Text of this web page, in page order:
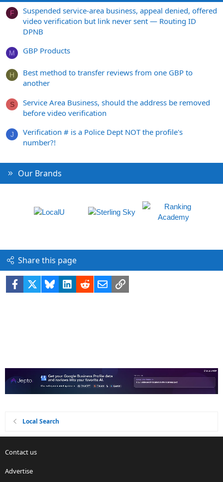
F
Suspended service-area business, appeal denied, offered
video verification but link never sent — Routing ID
DPNB
M GBP Products
H
Best method to transfer reviews from one GBP to
another
S
Service Area Business, should the address be removed
before video verification
J
Verification # is a Police Dept NOT the profile's
number?!
Our Brands
Share this page
Facebook BlueskyLinkedIn
RedditEmailLink
Local Search
Contact us
Advertise